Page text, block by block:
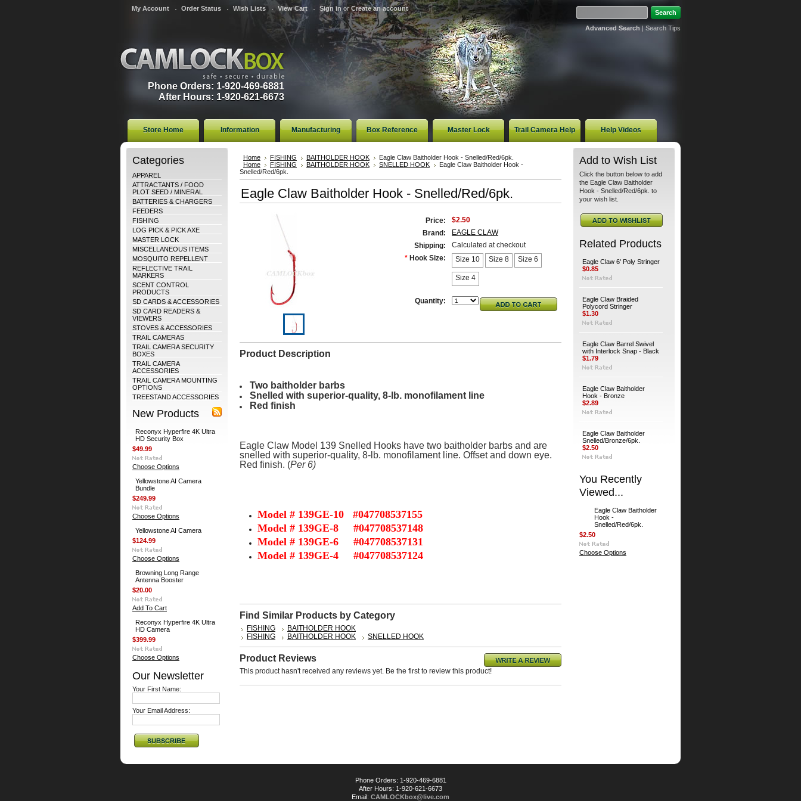
My Account Order Status Wish Lists View Cart Sign in orCreate an account
Phone Orders: 1-920-469-6881
After Hours: 1-920-621-6673
Advanced Search|Search Tips
Store Home Information Manufacturing Box Reference Master Lock Trail Camera Help Help Videos
Categories
APPAREL
ATTRACTANTS / FOOD
PLOT SEED / MINERAL
BATTERIES & CHARGERS
FEEDERS
FISHING
LOG PICK & PICK AXE
MASTER LOCK
MISCELLANEOUS ITEMS
MOSQUITO REPELLENT
REFLECTIVE TRAIL
MARKERS
SCENT CONTROL
PRODUCTS
SD CARDS & ACCESSORIES
SD CARD READERS &
VIEWERS
STOVES & ACCESSORIES
TRAIL CAMERAS
TRAIL CAMERA SECURITY
BOXES
TRAIL CAMERA
ACCESSORIES
TRAIL CAMERA MOUNTING
OPTIONS
TREESTAND ACCESSORIES
New Products
Reconyx Hyperfire 4K Ultra
HD Security Box
$49.99
Choose Options
Yellowstone AI Camera
Bundle
$249.99
Choose Options
Yellowstone AI Camera
$124.99
Choose Options
Browning Long Range
Antenna Booster
$20.00
Add To Cart
Reconyx Hyperfire 4K Ultra
HD Camera
$399.99
Choose Options
Our Newsletter
Your First Name:
Your Email Address:
Home FISHING BAITHOLDER HOOK
Eagle Claw Baitholder Hook - Snelled/Red/6pk.
Home
FISHING BAITHOLDER HOOK SNELLED HOOK
Eagle Claw Baitholder Hook -
Snelled/Red/6pk.
Eagle Claw Baitholder Hook - Snelled/Red/6pk.
Price:
$2.50
Brand:
EAGLE CLAW
Shipping:
Calculated at checkout
* Hook Size: Size 10 Size 8 Size 6
Size 4
Quantity:
Product Description
Two baitholder barbs
Snelled with superior-quality, 8-lb. monofilament line
Red finish
Eagle Claw Model 139 Snelled Hooks have two baitholder barbs and are
snelled with superior-quality, 8-lb. monofilament line. Offset and down eye.
Red finish. (Per 6)
Model # 139GE-10 #047708537155
Model # 139GE-8 #047708537148
Model # 139GE-6 #047708537131
Model # 139GE-4 #047708537124
Find Similar Products by Category
FISHING
BAITHOLDER HOOK
FISHING
BAITHOLDER HOOK SNELLED HOOK
Product Reviews
This product hasn't received any reviews yet. Be the first to review this product!
Add to Wish List
Click the button below to add
the Eagle Claw Baitholder
Hook - Snelled/Red/6pk. to
your wish list.
Related Products
Eagle Claw 6' Poly Stringer
$0.85
Eagle Claw Braided
Polycord Stringer
$1.30
Eagle Claw Barrel Swivel
with Interlock Snap - Black
$1.79
Eagle Claw Baitholder
Hook - Bronze
$2.89
Eagle Claw Baitholder
Snelled/Bronze/6pk.
$2.50
You Recently
Viewed...
Eagle Claw Baitholder
Hook -
Snelled/Red/6pk.
$2.50
Choose Options
Phone Orders: 1-920-469-6881
After Hours: 1-920-621-6673
Email: CAMLOCKbox@live.com